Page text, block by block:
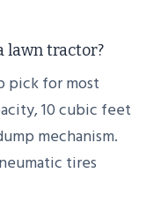
lawn tractor?
pick for most
10 cubic feet
mechanism.
tires